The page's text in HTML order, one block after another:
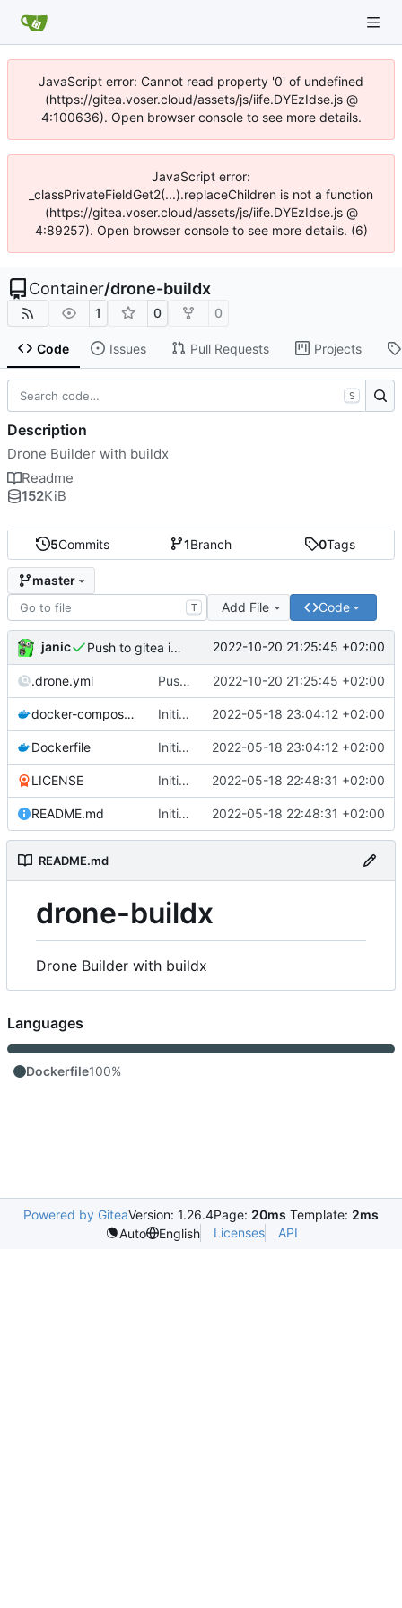
JavaScript error: Cannot read property '0' of undefined
(https://gitea.voser.cloud/assets/js/iife.DYEzIdse.js @
4:100636). Open browser console to see more details.
JavaScript error:
_classPrivateFieldGet2(...).replaceChildren is not a function
(https://gitea.voser.cloud/assets/js/iife.DYEzIdse.js @
4:89257). Open browser console to see more details. (6)
Container/drone-buildx
1 0 0
Code Issues Pull Requests Projects
5Commits 1Branch 0Tags
master
T Add File Code
janic Push to gitea instead of harbor 2022-10-20 21:25:45 +02:00
.drone.yml Push to gitea instead of harbor 2022-10-20 21:25:45 +02:00
docker-compose.yml Initial push 2022-05-18 23:04:12 +02:00
Dockerfile Initial push 2022-05-18 23:04:12 +02:00
LICENSE Initial commit 2022-05-18 22:48:31 +02:00
README.md Initial commit 2022-05-18 22:48:31 +02:00
README.md
drone-buildx
Drone Builder with buildx
S
Description
Drone Builder with buildx
Readme
152KiB
Languages
Dockerfile100%
Powered by GiteaVersion: 1.26.4Page: 20ms Template: 2ms
Auto
English Licenses API